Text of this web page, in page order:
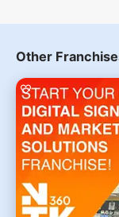
Other